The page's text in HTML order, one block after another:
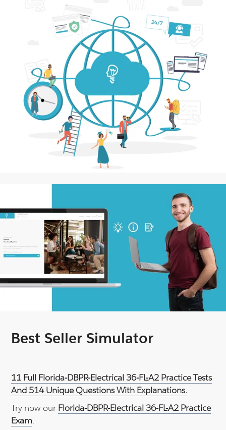
Best Seller Simulator
11 Full Florida-DBPR-Electrical 36-FL-A2 Practice Tests
And 514 Unique Questions With Explanations.
Try now our Florida-DBPR-Electrical 36-FL-A2 Practice
Exam.